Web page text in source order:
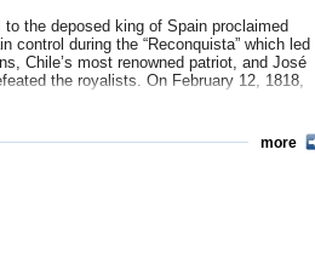
the deposed king of Spain proclaimed
control during the “Reconquista” which led
Chile’s most renowned patriot, and José
the royalists. On February 12, 1818,
the essence of the stratified
Catholic Church. A strong presidency
end of the 1800s, the government in
Indians. In 1881, it signed a treaty with
more